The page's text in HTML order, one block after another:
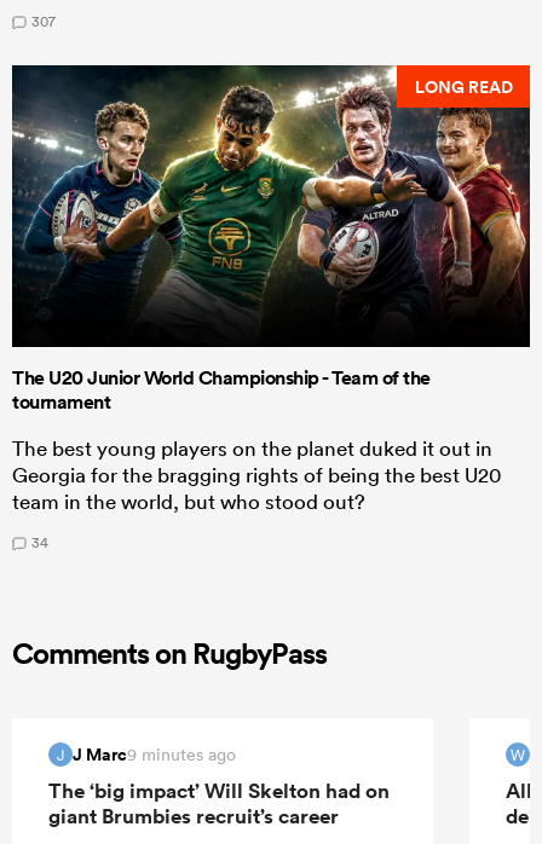
307
LONG READ
The U20 Junior World Championship - Team of the
tournament
The best young players on the planet duked it out in
Georgia for the bragging rights of being the best U20
team in the world, but who stood out?
34
Comments on RugbyPass
J J Marc9 minutes ago
The ‘big impact’ Will Skelton had on
giant Brumbies recruit’s career
W
All